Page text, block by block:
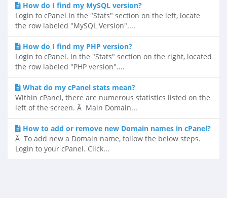
How do I find my MySQL version?
Login to cPanel In the "Stats" section on the left, locate
the row labeled "MySQL Version"....
How do I find my PHP version?
Login to cPanel. In the "Stats" section on the right, located
the row labeled "PHP version"....
What do my cPanel stats mean?
Within cPanel, there are numerous statistics listed on the
left of the screen. Â Main Domain...
How to add or remove new Domain names in cPanel?
Â To add new a Domain name, follow the below steps.
Login to your cPanel. Click...